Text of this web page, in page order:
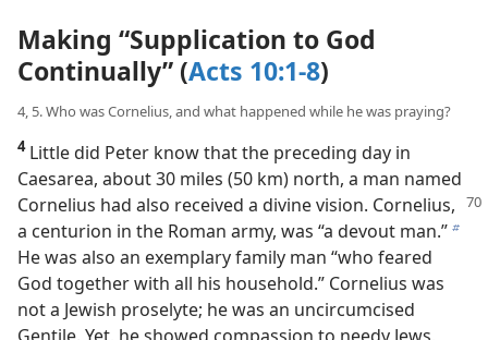
Making “Supplication to God
Continually” (Acts 10:1-8)
4, 5. Who was Cornelius, and what happened while he was praying?
4Little did Peter know that the preceding day in
Caesarea, about 30 miles (50 km) north, a man named
Cornelius had also received a divine vision. Cornelius,
a centurion in the Roman army, was “a devout man.”
He was also an exemplary family man “who feared
God together with all his household.” Cornelius was